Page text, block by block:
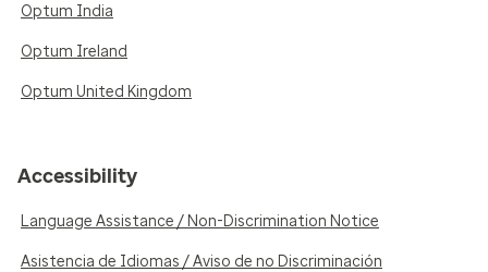
Optum India
Optum Ireland
Optum United Kingdom
Accessibility
Language Assistance / Non-Discrimination Notice
Asistencia de Idiomas / Aviso de no Discriminación